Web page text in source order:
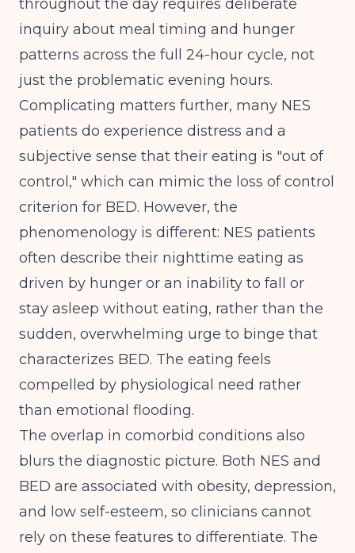
throughout the day requires deliberate
inquiry about meal timing and hunger
patterns across the full 24-hour cycle, not
just the problematic evening hours.
Complicating matters further, many NES
patients do experience distress and a
subjective sense that their eating is "out of
control," which can mimic the loss of control
criterion for BED. However, the
phenomenology is different: NES patients
often describe their nighttime eating as
driven by hunger or an inability to fall or
stay asleep without eating, rather than the
sudden, overwhelming urge to binge that
characterizes BED. The eating feels
compelled by physiological need rather
than emotional flooding.
The overlap in comorbid conditions also
blurs the diagnostic picture. Both NES and
BED are associated with obesity, depression,
and low self-esteem, so clinicians cannot
rely on these features to differentiate. The